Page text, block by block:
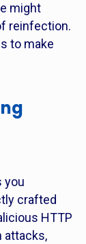
might
reinfection.
to make
you
crafted
HTTP
attacks,